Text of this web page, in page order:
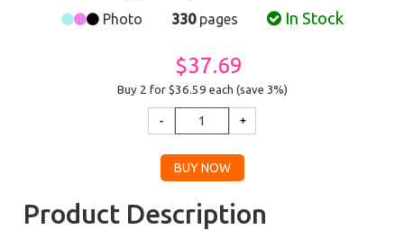
Photo 330pages In Stock
$37.69
Buy 2 for $36.59 each (save 3%)
Product Description